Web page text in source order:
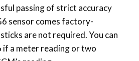
passing of strict accuracy
sensor comes factory-
are not required. You can
if a meter reading or two